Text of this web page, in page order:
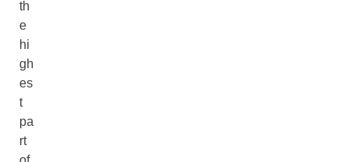
th
e
hi
gh
es
t
pa
rt